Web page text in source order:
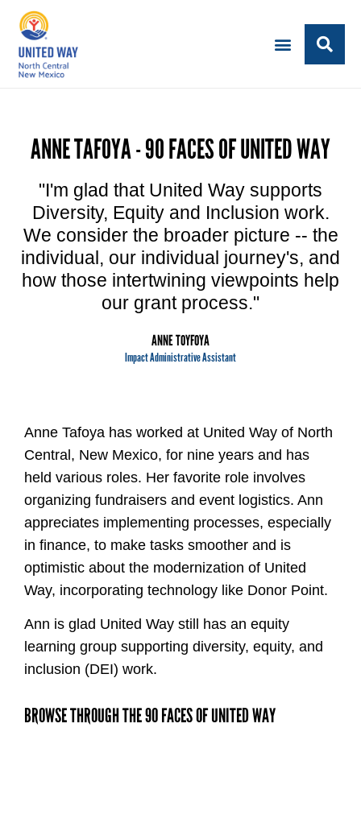
ANNE TAFOYA - 90 FACES OF UNITED WAY
"I'm glad that United Way supports
Diversity, Equity and Inclusion work.
We consider the broader picture -- the
individual, our individual journey's, and
how those intertwining viewpoints help
our grant process."
ANNE TOYFOYA
Impact Administrative Assistant
Anne Tafoya has worked at United Way of North
Central, New Mexico, for nine years and has
held various roles. Her favorite role involves
organizing fundraisers and event logistics. Ann
appreciates implementing processes, especially
in finance, to make tasks smoother and is
optimistic about the modernization of United
Way, incorporating technology like Donor Point.
Ann is glad United Way still has an equity
learning group supporting diversity, equity, and
inclusion (DEI) work.
BROWSE THROUGH THE 90 FACES OF UNITED WAY